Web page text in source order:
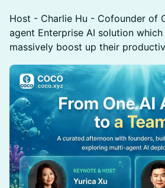
Host - Charlie Hu - Cofounder of
agent Enterprise AI solution
massively boost up their